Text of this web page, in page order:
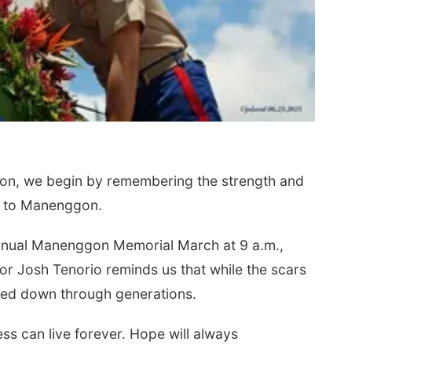
we begin by remembering the strength and
Manenggon.
Manenggon Memorial March at 9 a.m.,
Josh Tenorio reminds us that while the scars
down through generations.
can live forever. Hope will always